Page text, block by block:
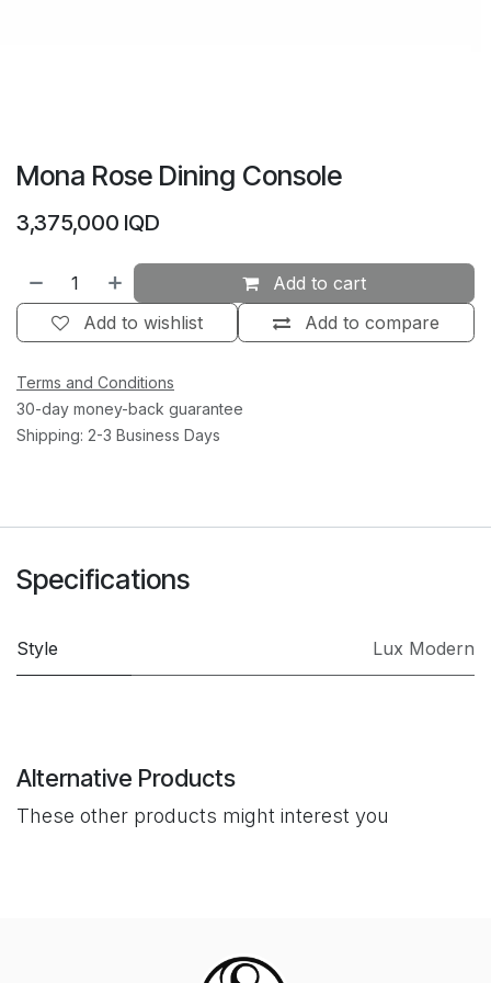
Mona Rose Dining Console
3,375,000 IQD
Add to cart
Add to compare
Add to wishlist
Terms and Conditions
30-day money-back guarantee
Shipping: 2-3 Business Days
Specifications
Style Lux Modern
Alternative Products
These other products might interest you